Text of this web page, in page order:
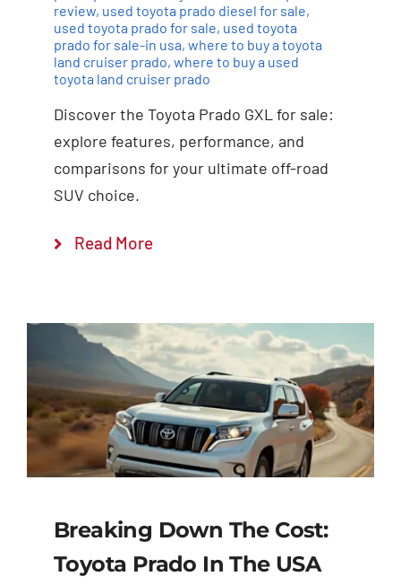
review, used toyota prado diesel for sale,
used toyota prado for sale, used toyota
prado for sale-in usa, where to buy a toyota
land cruiser prado, where to buy a used
toyota land cruiser prado
Discover the Toyota Prado GXL for sale:
explore features, performance, and
comparisons for your ultimate off-road
SUV choice.
Read More
Breaking Down The Cost:
Toyota Prado In The USA